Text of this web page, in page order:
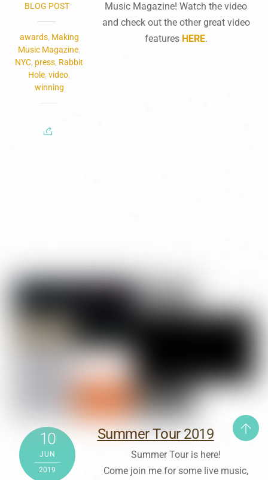
BLOG POST
awards, Making
Music Magazine,
NYC, press, Rabbit
Hole,video,
winning
Music Magazine! Watch the video
and check out the other great video
features HERE.
10
JUN
2019
Summer Tour 2019
Summer Tour is here!
Come join me for some live music,